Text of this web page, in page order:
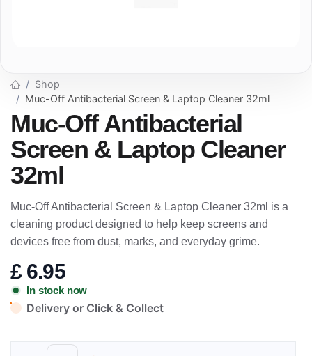
Shop
Muc-Off Antibacterial Screen & Laptop Cleaner 32ml
Muc-Off Antibacterial
Screen & Laptop Cleaner
32ml
Muc-Off Antibacterial Screen & Laptop Cleaner 32ml is a
cleaning product designed to help keep screens and
devices free from dust, marks, and everyday grime.
£ 6.95
In stock now
Delivery or Click & Collect